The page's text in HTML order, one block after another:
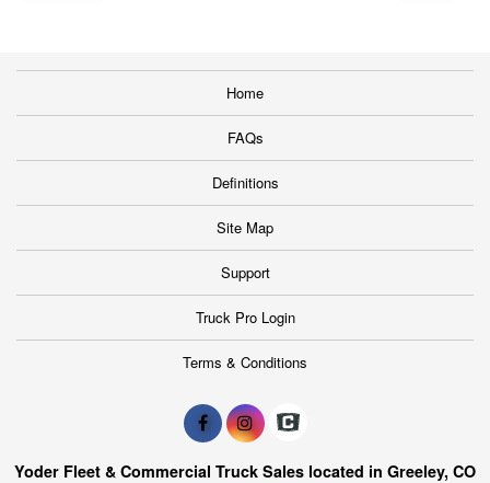
Home
FAQs
Definitions
Site Map
Support
Truck Pro Login
Terms & Conditions
Yoder Fleet & Commercial Truck Sales located in Greeley, CO